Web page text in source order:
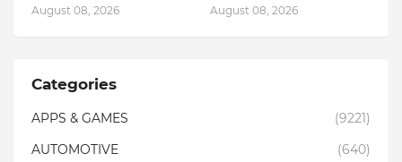
August 08, 2026 August 08, 2026
Categories
APPS & GAMES
(9221)
AUTOMOTIVE
(640)